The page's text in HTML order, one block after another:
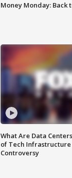
Money Monday: Back
What Are Data
of Tech Infrastructure
Controversy